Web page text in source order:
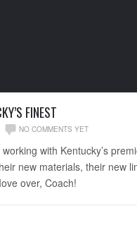
FINEST
NO COMMENTS YET
with Kentucky’s
new materials, their new
over, Coach!